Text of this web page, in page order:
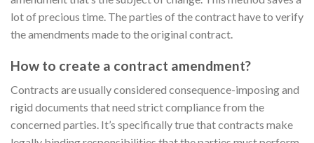
lot of precious time. The parties of the contract have to verify
the amendments made to the original contract.
How to create a contract amendment?
Contracts are usually considered consequence-imposing and
rigid documents that need strict compliance from the
concerned parties. It’s specifically true that contracts make